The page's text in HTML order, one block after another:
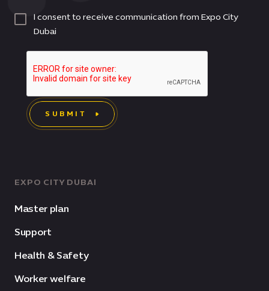
EXPO CITY DUBAI
Master plan
Support
Health & Safety
Worker welfare
I consent to receive communication from Expo City
Dubai
SUBMIT